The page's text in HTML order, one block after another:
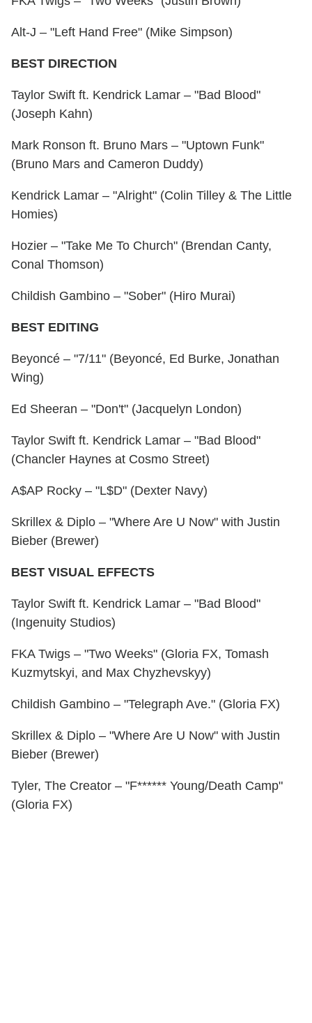
Alt-J – "Left Hand Free" (Mike Simpson)
BEST DIRECTION
Taylor Swift ft. Kendrick Lamar – "Bad Blood"
(Joseph Kahn)
Mark Ronson ft. Bruno Mars – "Uptown Funk"
(Bruno Mars and Cameron Duddy)
Kendrick Lamar – "Alright" (Colin Tilley & The Little
Homies)
Hozier – "Take Me To Church" (Brendan Canty,
Conal Thomson)
Childish Gambino – "Sober" (Hiro Murai)
BEST EDITING
Beyoncé – "7/11" (Beyoncé, Ed Burke, Jonathan
Wing)
Ed Sheeran – "Don't" (Jacquelyn London)
Taylor Swift ft. Kendrick Lamar – "Bad Blood"
(Chancler Haynes at Cosmo Street)
A$AP Rocky – "L$D" (Dexter Navy)
Skrillex & Diplo – "Where Are U Now" with Justin
Bieber (Brewer)
BEST VISUAL EFFECTS
Taylor Swift ft. Kendrick Lamar – "Bad Blood"
(Ingenuity Studios)
FKA Twigs – "Two Weeks" (Gloria FX, Tomash
Kuzmytskyi, and Max Chyzhevskyy)
Childish Gambino – "Telegraph Ave." (Gloria FX)
Skrillex & Diplo – "Where Are U Now" with Justin
Bieber (Brewer)
Tyler, The Creator – "F****** Young/Death Camp"
(Gloria FX)